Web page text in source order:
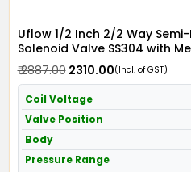
Uflow 1/2 Inch 2/2 Way
Solenoid Valve SS304 with
Screwed Ends
₹ 2887.00₹ 2310.00(Incl. of GST)
Coil Voltage
Valve Position
Body
Pressure Range